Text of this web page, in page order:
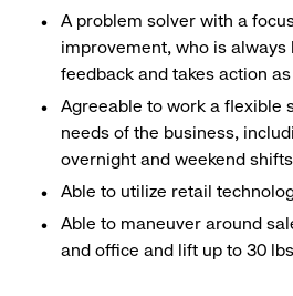
A problem solver with a
improvement, who is always
feedback and takes action
Agreeable to work a flexible
needs of the business,
overnight and weekend
Able to utilize retail
Able to maneuver around
and office and lift up to 30